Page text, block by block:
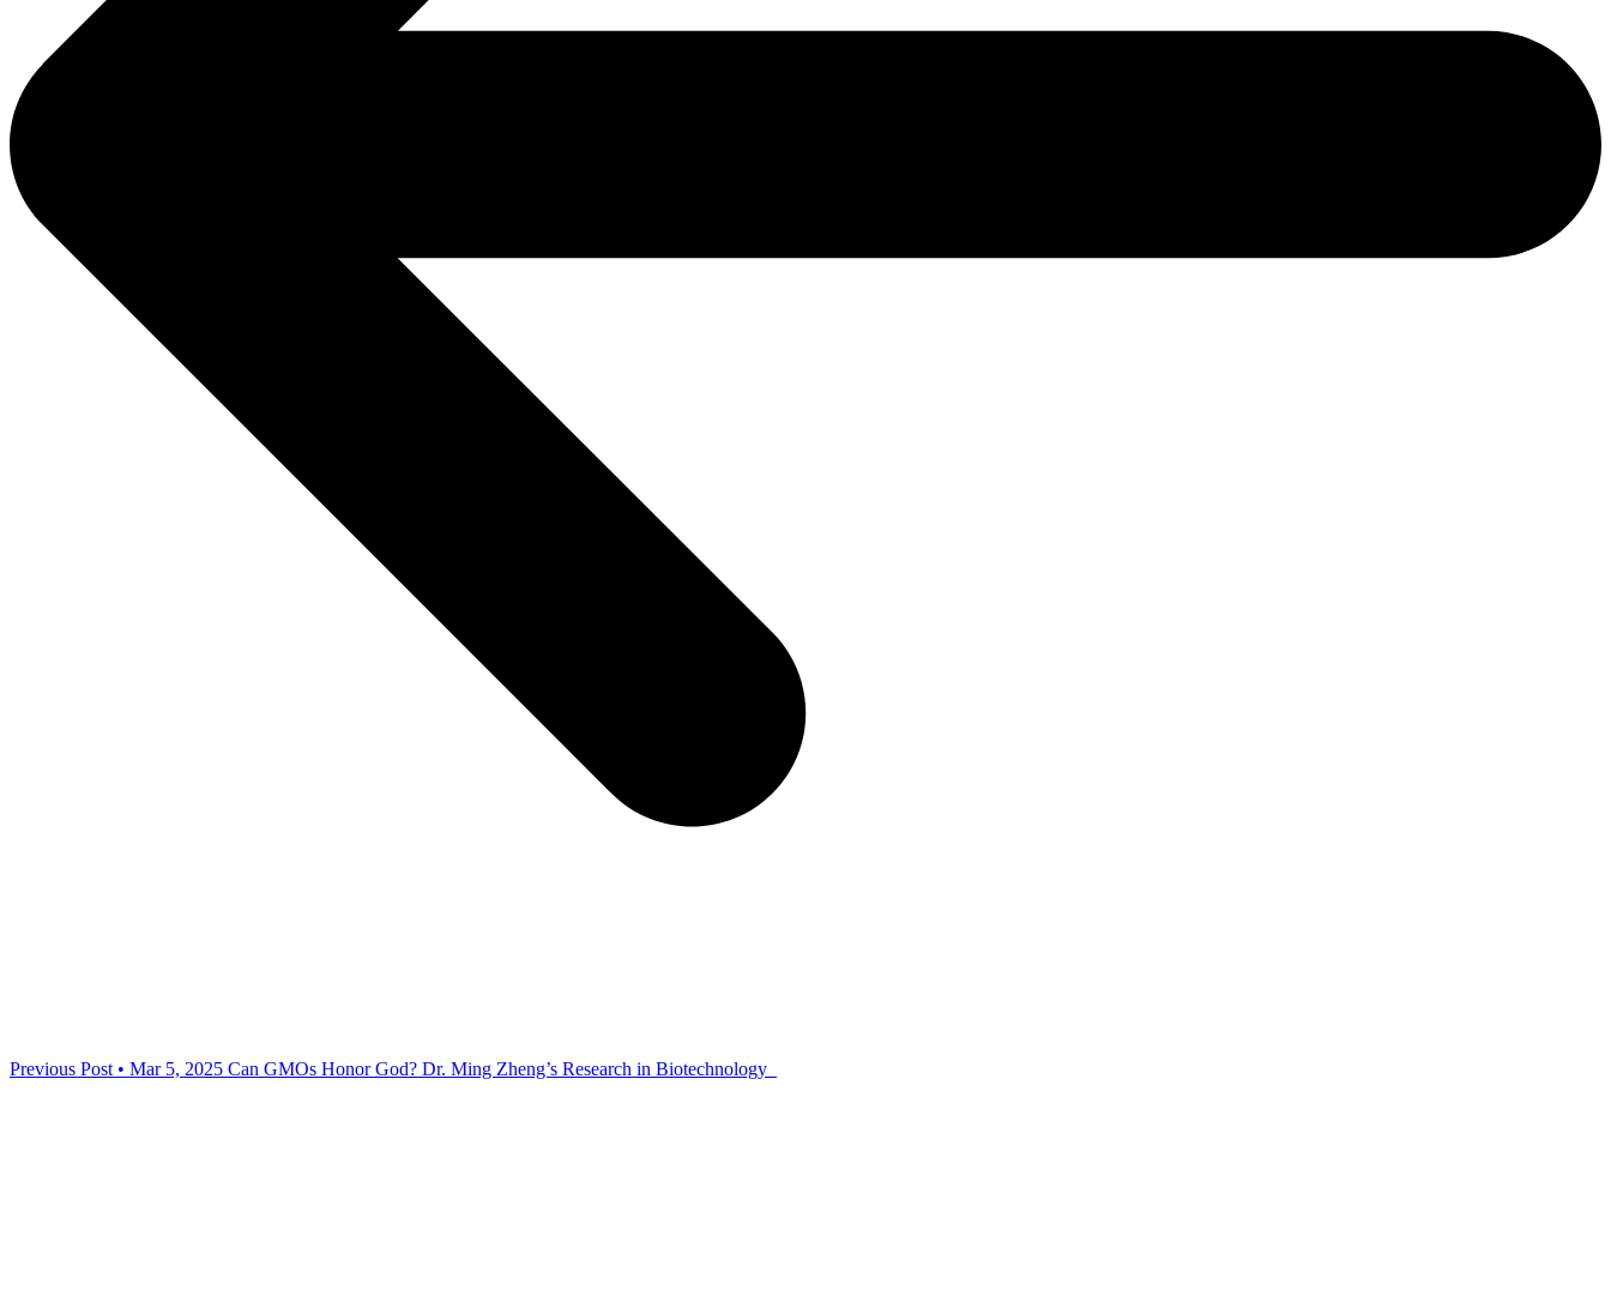
Previous Post • Mar 5, 2025 Can GMOs Honor God? Dr. Ming Zheng’s Research in Biotechnology